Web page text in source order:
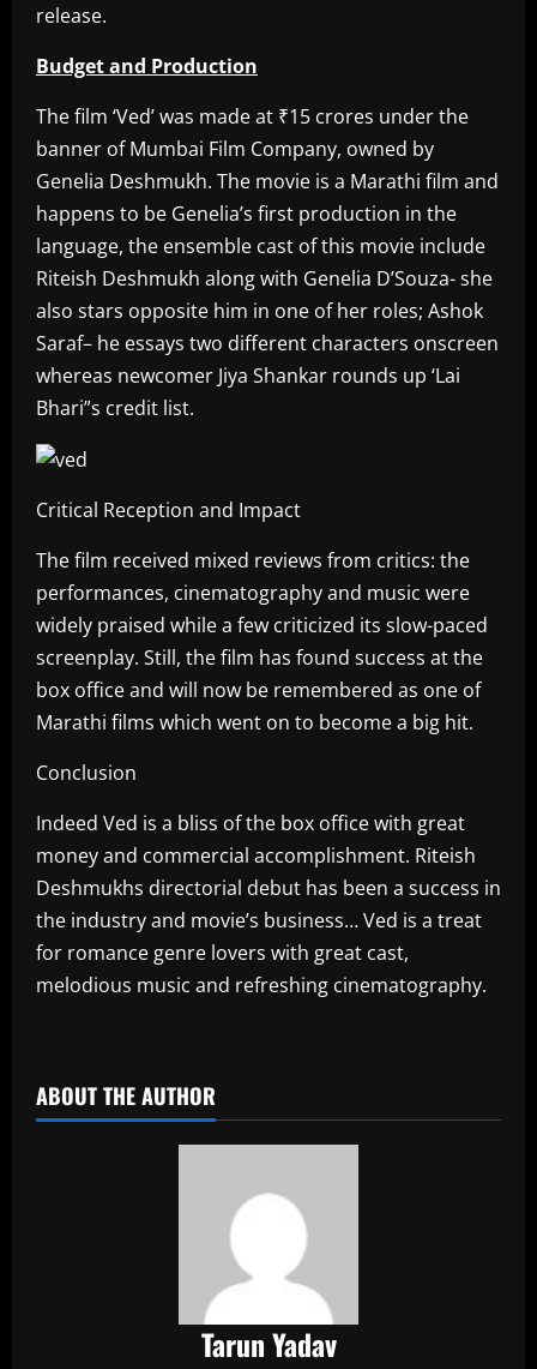
release.
Budget and Production
The film ‘Ved’ was made at ₹15 crores under the
banner of Mumbai Film Company, owned by
Genelia Deshmukh. The movie is a Marathi film and
happens to be Genelia’s first production in the
language, the ensemble cast of this movie include
Riteish Deshmukh along with Genelia D’Souza- she
also stars opposite him in one of her roles; Ashok
Saraf– he essays two different characters onscreen
whereas newcomer Jiya Shankar rounds up ‘Lai
Bhari”s credit list.
Critical Reception and Impact
The film received mixed reviews from critics: the
performances, cinematography and music were
widely praised while a few criticized its slow-paced
screenplay. Still, the film has found success at the
box office and will now be remembered as one of
Marathi films which went on to become a big hit.
Conclusion
Indeed Ved is a bliss of the box office with great
money and commercial accomplishment. Riteish
Deshmukhs directorial debut has been a success in
the industry and movie’s business… Ved is a treat
for romance genre lovers with great cast,
melodious music and refreshing cinematography.
ABOUT THE AUTHOR
Tarun Yadav